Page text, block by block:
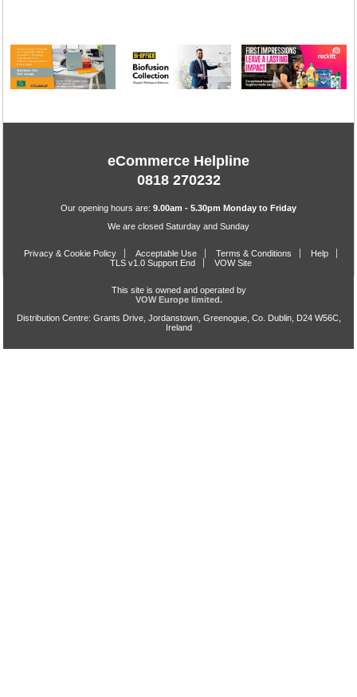
eCommerce Helpline
0818 270232
Our opening hours are: 9.00am - 5.30pm Monday to Friday
We are closed Saturday and Sunday
Privacy & Cookie Policy Acceptable Use Terms & Conditions
Help
TLS v1.0 Support End
VOW Site
This site is owned and operated by
VOW Europe limited.
Distribution Centre: Grants Drive, Jordanstown, Greenogue, Co. Dublin, D24 W56C,
Ireland